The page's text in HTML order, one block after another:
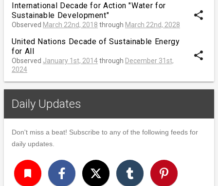
International Decade for Action "Water for
Sustainable Development"
Observed March 22nd, 2018 through March 22nd, 2028
share
United Nations Decade of Sustainable Energy
for All
Observed January 1st, 2014through December 31st,
2024
share
Daily Updates
Don't miss a beat! Subscribe to any of the following feeds for
daily updates.
turned_in